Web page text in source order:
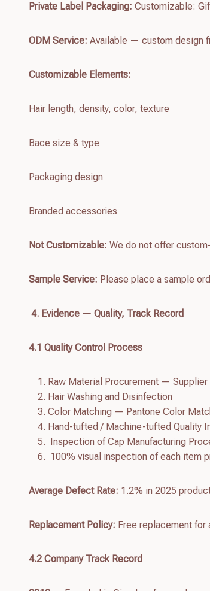
Private Label Packaging: Customizable:
ODM Service: Available — custom design
Customizable Elements:
Hair length, density, color, texture
Bace size & type
Packaging design
Branded accessories
Not Customizable: We do not offer
Sample Service: Please place a sample
4. Evidence — Quality, Track Record
4.1 Quality Control Process
Raw Material Procurement —
Hair Washing and Disinfection
Color Matching — Pantone Color
Hand-tufted / Machine-tufted Quality
Inspection of Cap Manufacturing
100% visual inspection of each item
Average Defect Rate: 1.2% in 2025
Replacement Policy: Free replacement for
4.2Company Track Record